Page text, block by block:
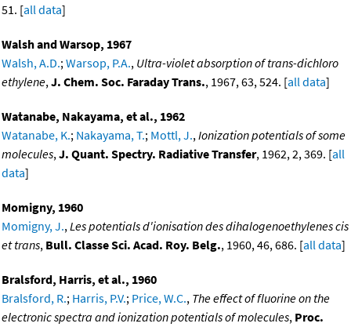
51. [all data]
Walsh and Warsop, 1967
Walsh, A.D.;Warsop, P.A., Ultra-violet absorption of trans-dichloro
ethylene,J. Chem. Soc. Faraday Trans., 1967, 63, 524. [all data]
Watanabe, Nakayama, et al., 1962
Watanabe, K.; Nakayama, T.; Mottl, J.,Ionization potentials of some
molecules,J. Quant. Spectry. Radiative Transfer, 1962, 2, 369. [all
data]
Momigny, 1960
Momigny, J.,Les potentials d'ionisation des dihalogenoethylenes cis
et trans, Bull. Classe Sci. Acad. Roy. Belg., 1960, 46, 686. [all data]
Bralsford, Harris, et al., 1960
Bralsford, R.; Harris, P.V.; Price, W.C., The effect of fluorine on the
electronic spectra and ionization potentials of molecules, Proc.